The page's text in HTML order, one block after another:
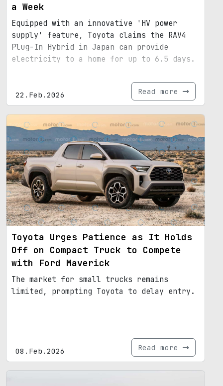
a Week
Equipped with an innovative 'HV power
supply' feature, Toyota claims the RAV4
Plug-In Hybrid in Japan can provide
electricity to a home for up to 6.5 days.
22.Feb.2026 Read more
Toyota Urges Patience as It Holds
Off on Compact Truck to Compete
with Ford Maverick
The market for small trucks remains
limited, prompting Toyota to delay entry.
08.Feb.2026 Read more